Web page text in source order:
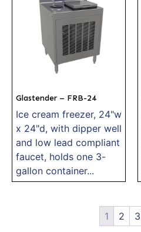
Glastender – FRB-24
Ice cream freezer, 24"w
x 24"d, with dipper well
and low lead compliant
faucet, holds one 3-
gallon container...
1 2 3